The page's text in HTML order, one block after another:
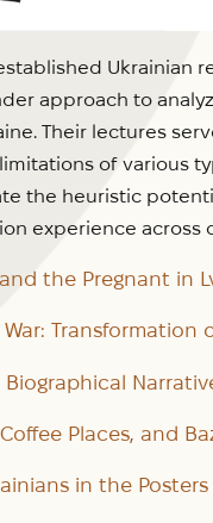
Ukrainian
approach to
Their lectures
of various
the heuristic
experience across
the Pregnant in
Transformation
Biographical
Coffee Places, and
in the